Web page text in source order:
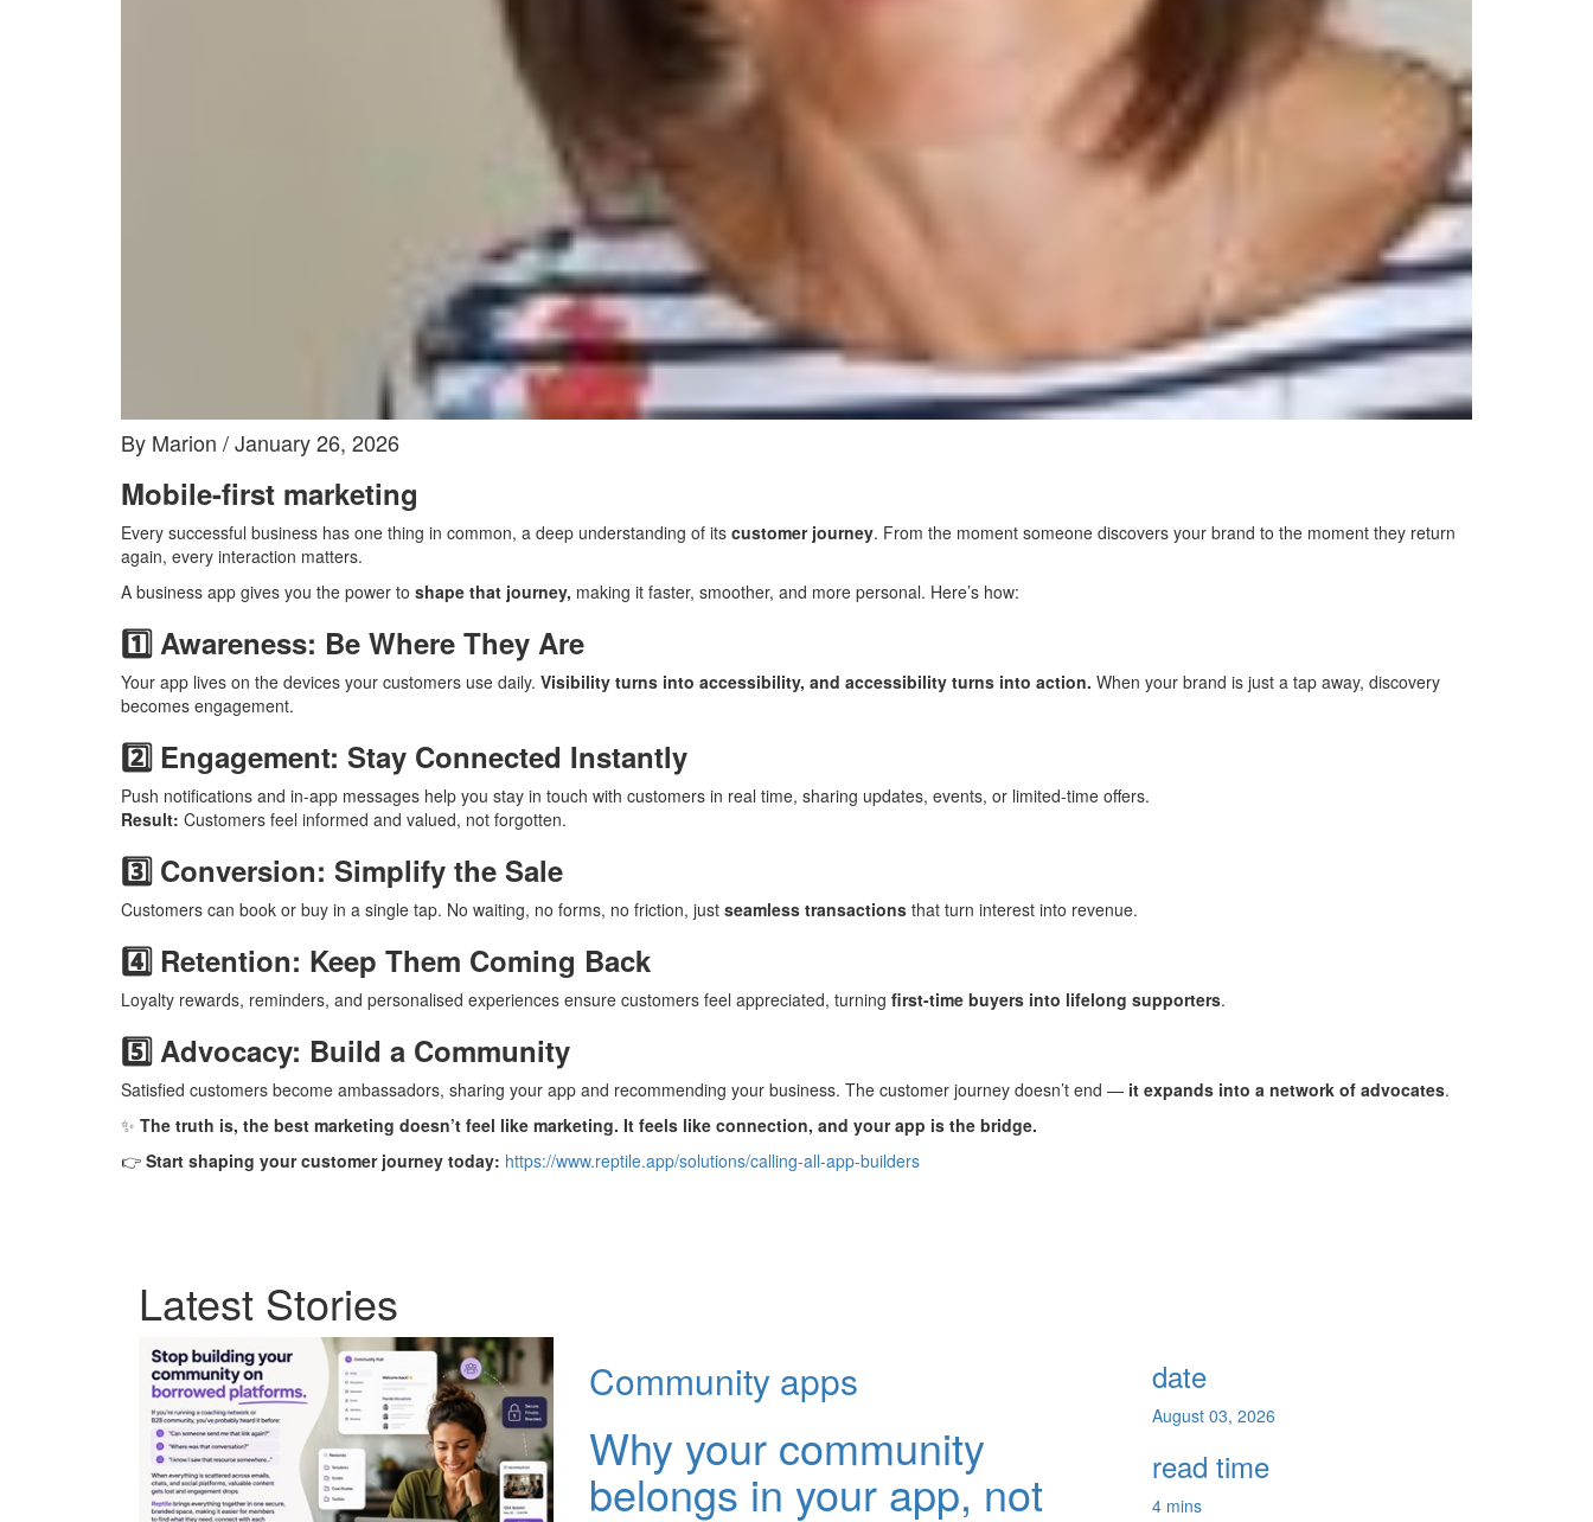
By Marion / January 26, 2026
Mobile-first marketing
Every successful business has one thing in common, a deep understanding of its customer journey. From the moment someone discovers your brand to the moment they return
again, every interaction matters.
A business app gives you the power to shape that journey, making it faster, smoother, and more personal. Here’s how:
1️⃣ Awareness: Be Where They Are
Your app lives on the devices your customers use daily. Visibility turns into accessibility, and accessibility turns into action. When your brand is just a tap away, discovery
becomes engagement.
2️⃣ Engagement: Stay Connected Instantly
Push notifications and in-app messages help you stay in touch with customers in real time, sharing updates, events, or limited-time offers.
Result: Customers feel informed and valued, not forgotten.
3️⃣ Conversion: Simplify the Sale
Customers can book or buy in a single tap. No waiting, no forms, no friction, just seamless transactions that turn interest into revenue.
4️⃣ Retention: Keep Them Coming Back
Loyalty rewards, reminders, and personalised experiences ensure customers feel appreciated, turning first-time buyers into lifelong supporters.
5️⃣ Advocacy: Build a Community
Satisfied customers become ambassadors, sharing your app and recommending your business. The customer journey doesn’t end — it expands into a network of advocates.
✨ The truth is, the best marketing doesn’t feel like marketing. It feels like connection, and your app is the bridge.
👉 Start shaping your customer journey today: https://www.reptile.app/solutions/calling-all-app-builders
Latest Stories
Community apps
Why your community
belongs in your app, not
date
August 03, 2026
read time
4 mins